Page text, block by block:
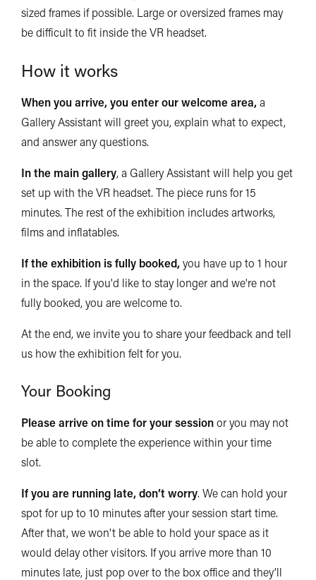
sized frames if possible. Large or oversized frames may
be difficult to fit inside the VR headset.
How it works
When you arrive, you enter our welcome area,a
Gallery Assistant will greet you, explain what to expect,
and answer any questions.
In the main gallery, a Gallery Assistant will help you get
set up with the VR headset. The piece runs for 15
minutes. The rest of the exhibition includes artworks,
films and inflatables.
If the exhibition is fully booked,you have up to 1 hour
in the space. If you'd like to stay longer and we're not
fully booked, you are welcome to.
At the end, we invite you to share your feedback and tell
us how the exhibition felt for you.
Your Booking
Please arrive on time for your sessionor you may not
be able to complete the experience within your time
slot.
If you are running late, don’t worry. We can hold your
spot for up to 10 minutes after your session start time.
After that, we won't be able to hold your space as it
would delay other visitors. If you arrive more than 10
minutes late, just pop over to the box office and they’ll